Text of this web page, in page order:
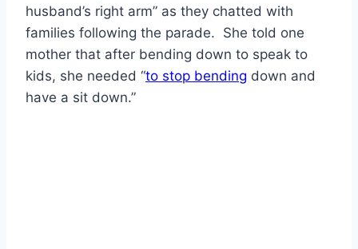
husband’s right arm” as they chatted with
families following the parade. She told one
mother that after bending down to speak to
kids, she needed “to stop bending down and
have a sit down.”